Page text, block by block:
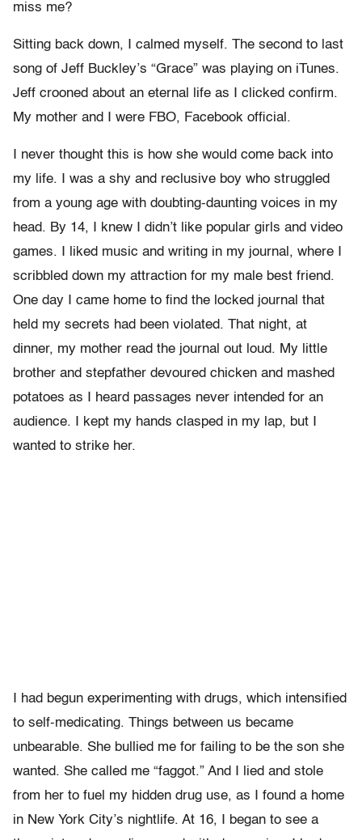
miss me?
Sitting back down, I calmed myself. The second to last
song of Jeff Buckley’s “Grace” was playing on iTunes.
Jeff crooned about an eternal life as I clicked confirm.
My mother and I were FBO, Facebook official.
I never thought this is how she would come back into
my life. I was a shy and reclusive boy who struggled
from a young age with doubting-daunting voices in my
head. By 14, I knew I didn’t like popular girls and video
games. I liked music and writing in my journal, where I
scribbled down my attraction for my male best friend.
One day I came home to find the locked journal that
held my secrets had been violated. That night, at
dinner, my mother read the journal out loud. My little
brother and stepfather devoured chicken and mashed
potatoes as I heard passages never intended for an
audience. I kept my hands clasped in my lap, but I
wanted to strike her.
I had begun experimenting with drugs, which intensified
to self-medicating. Things between us became
unbearable. She bullied me for failing to be the son she
wanted. She called me “faggot.” And I lied and stole
from her to fuel my hidden drug use, as I found a home
in New York City’s nightlife. At 16, I began to see a